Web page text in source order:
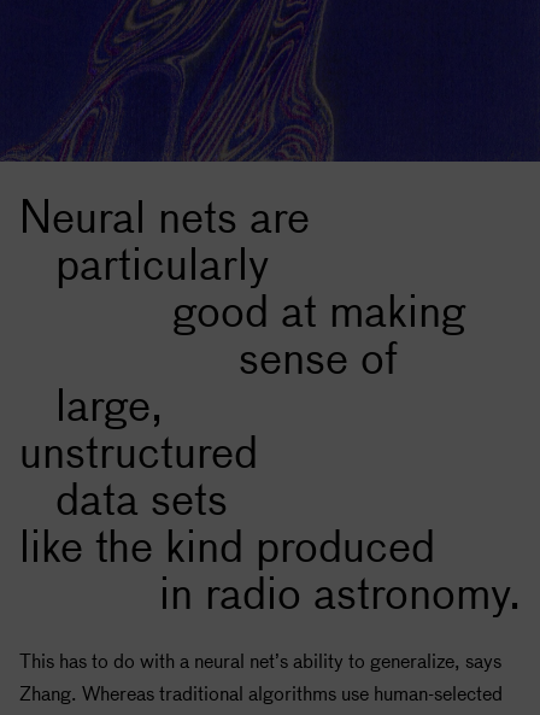
Neural nets are
particularly
good at making
sense of
large,
unstructured
data sets
like the kind produced
in radio astronomy.
This has to do with a neural net’s ability to generalize, says
Zhang. Whereas traditional algorithms use human-selected